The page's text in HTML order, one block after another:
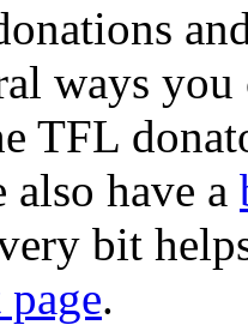
ways
TFL
also have a
bit
.